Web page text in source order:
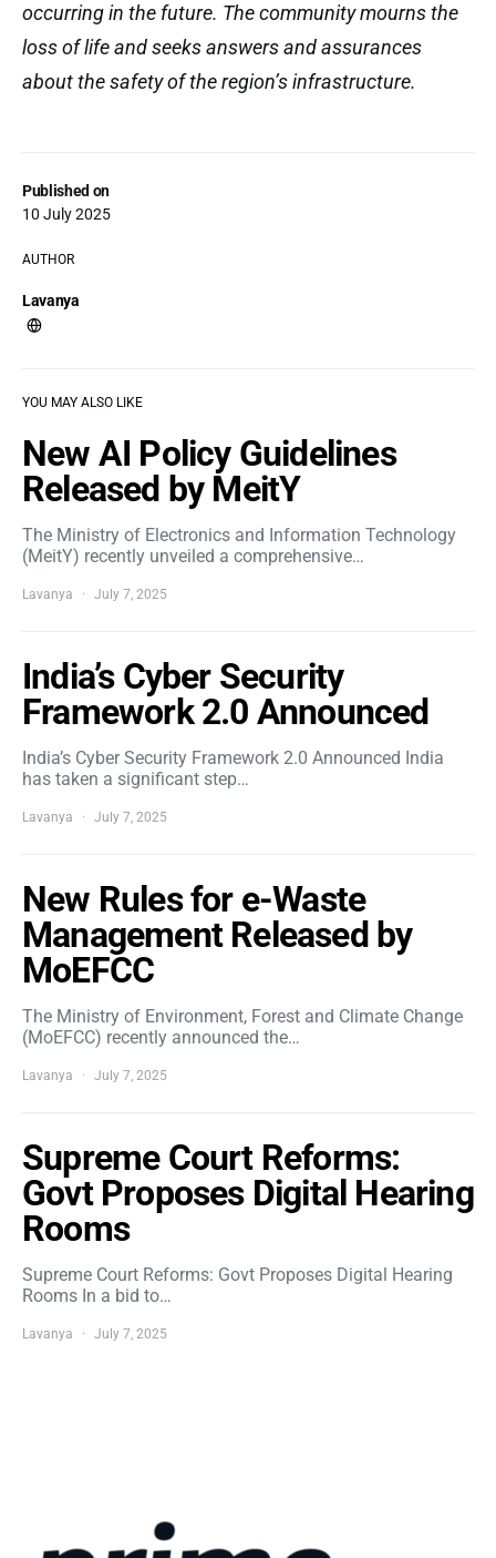
Published on
10 July 2025
AUTHOR
Lavanya
occurring in the future. The community mourns the
loss of life and seeks answers and assurances
about the safety of the region’s infrastructure.
YOU MAY ALSO LIKE
New AI Policy Guidelines
Released by MeitY
The Ministry of Electronics and Information Technology
(MeitY) recently unveiled a comprehensive…
Lavanya July 7, 2025
India’s Cyber Security
Framework 2.0 Announced
India’s Cyber Security Framework 2.0 Announced India
has taken a significant step…
Lavanya July 7, 2025
New Rules for e-Waste
Management Released by
MoEFCC
The Ministry of Environment, Forest and Climate Change
(MoEFCC) recently announced the…
Lavanya July 7, 2025
Supreme Court Reforms:
Govt Proposes Digital Hearing
Rooms
Supreme Court Reforms: Govt Proposes Digital Hearing
Rooms In a bid to…
Lavanya July 7, 2025